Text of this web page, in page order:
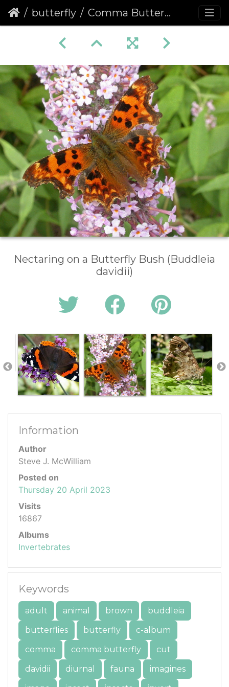
butterfly Comma Butterfly (Polygonia c-album) (72)
Nectaring on a Butterfly Bush (Buddleia
davidii)
Information
Author
Steve J. McWilliam
Posted on
Thursday 20 April 2023
Visits
16867
Albums
Invertebrates
Keywords
adult animal brown
buddleia
butterflies
butterfly
c-album
comma
comma butterfly
cut
davidii
diurnal fauna
imagines